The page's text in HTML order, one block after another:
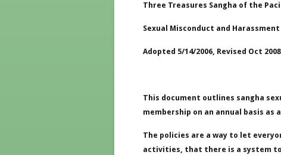
Three Treasures Sangha of the
Sexual Misconduct and
Adopted 5/14/2006, Revised Oct
This document outlines sangha
membership on an annual basis
The policies are a way to let
activities, that there is a system